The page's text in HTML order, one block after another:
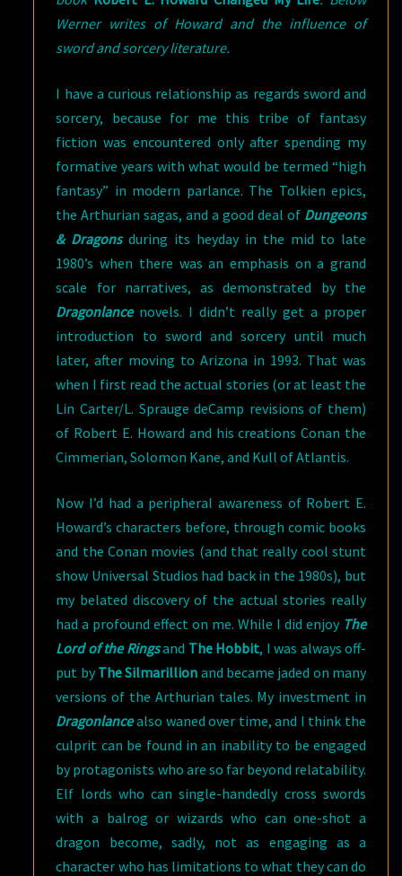
Werner writes of Howard and the influence of
sword and sorcery literature.
I have a curious relationship as regards sword and
sorcery, because for me this tribe of fantasy
fiction was encountered only after spending my
formative years with what would be termed “high
fantasy” in modern parlance. The Tolkien epics,
the Arthurian sagas, and a good deal of Dungeons
& Dragonsduring its heyday in the mid to late
1980’s when there was an emphasis on a grand
scale for narratives, as demonstrated by the
Dragonlance novels. I didn’t really get a proper
introduction to sword and sorcery until much
later, after moving to Arizona in 1993. That was
when I first read the actual stories (or at least the
Lin Carter/L. Sprauge deCamp revisions of them)
of Robert E. Howard and his creations Conan the
Cimmerian, Solomon Kane, and Kull of Atlantis.
Now I’d had a peripheral awareness of Robert E.
Howard’s characters before, through comic books
and the Conan movies (and that really cool stunt
show Universal Studios had back in the 1980s), but
my belated discovery of the actual stories really
had a profound effect on me. While I did enjoy The
Lord of the Ringsand The Hobbit, I was always off-
put by The Silmarillion and became jaded on many
versions of the Arthurian tales. My investment in
Dragonlancealso waned over time, and I think the
culprit can be found in an inability to be engaged
by protagonists who are so far beyond relatability.
Elf lords who can single-handedly cross swords
with a balrog or wizards who can one-shot a
dragon become, sadly, not as engaging as a
character who has limitations to what they can do